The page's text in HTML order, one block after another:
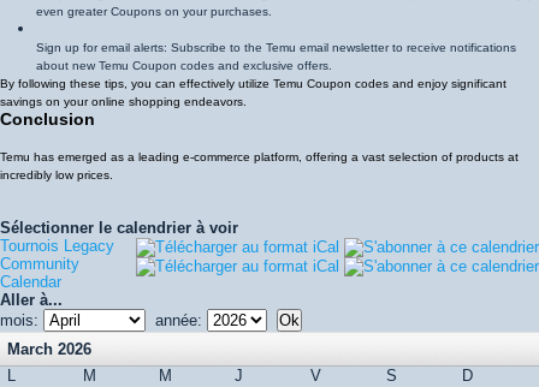
even greater Coupons on your purchases.
Sign up for email alerts: Subscribe to the Temu email newsletter to receive notifications
about new Temu Coupon codes and exclusive offers.
By following these tips, you can effectively utilize Temu Coupon codes and enjoy significant
savings on your online shopping endeavors.
Conclusion
Temu has emerged as a leading e-commerce platform, offering a vast selection of products at
incredibly low prices.
Sélectionner le calendrier à voir
Tournois Legacy
Community
Calendar
Aller à...
mois:
année:
March 2026
L
M M J V S
D